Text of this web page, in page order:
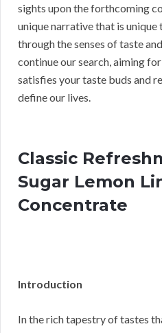
sights upon the forthcoming
unique narrative that is
through the senses of taste
continue our search, aiming
satisfies your taste buds and
define our lives.
Classic
Sugar Lemon
Concentrate
Introduction
In the rich tapestry of tastes